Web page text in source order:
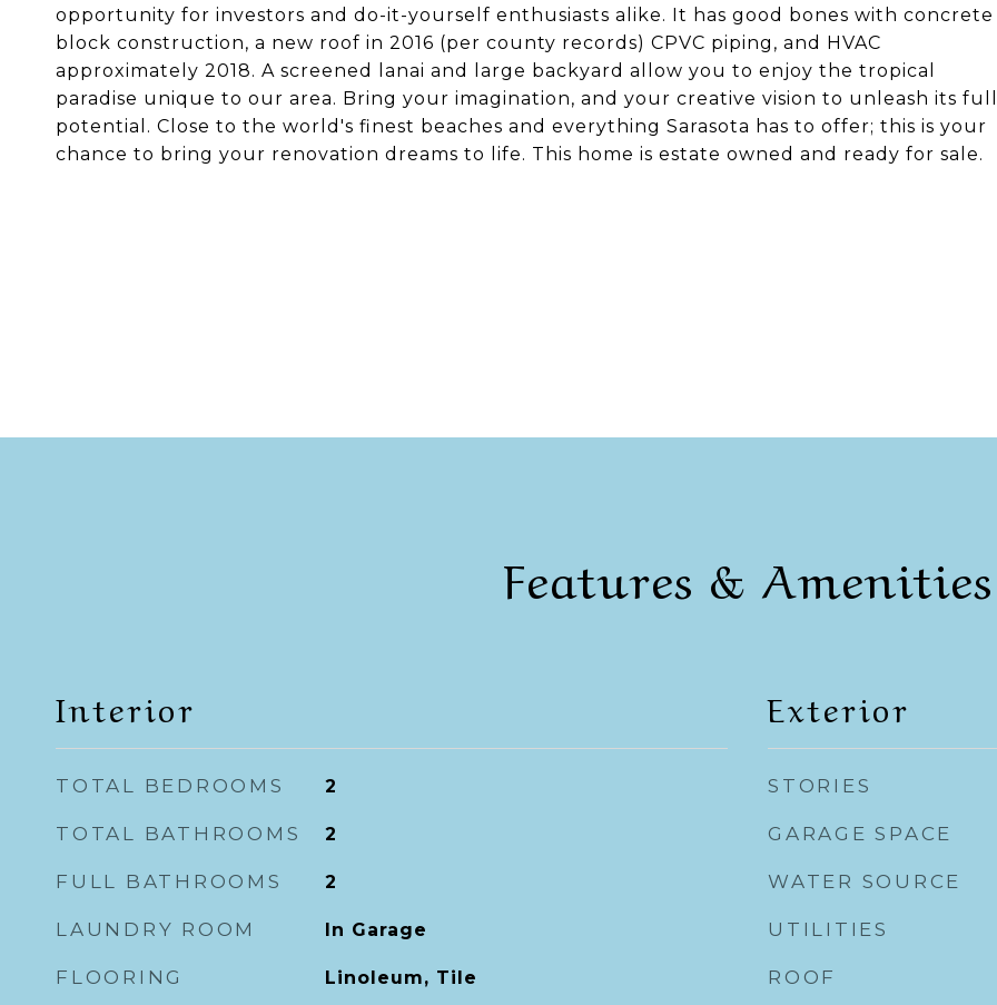
opportunity for investors and do-it-yourself enthusiasts alike. It has good bones with concrete
block construction, a new roof in 2016 (per county records) CPVC piping, and HVAC
approximately 2018. A screened lanai and large backyard allow you to enjoy the tropical
paradise unique to our area. Bring your imagination, and your creative vision to unleash its full
potential. Close to the world's finest beaches and everything Sarasota has to offer; this is your
chance to bring your renovation dreams to life. This home is estate owned and ready for sale.
Features & Amenities
Interior
TOTAL BEDROOMS 2
TOTAL BATHROOMS 2
FULL BATHROOMS 2
LAUNDRY ROOM In Garage
FLOORING Linoleum, Tile
Exterior
STORIES
GARAGE SPACE
WATER SOURCE
UTILITIES
ROOF